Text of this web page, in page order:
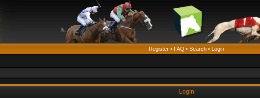
Register • FAQ • Search • Login
Login